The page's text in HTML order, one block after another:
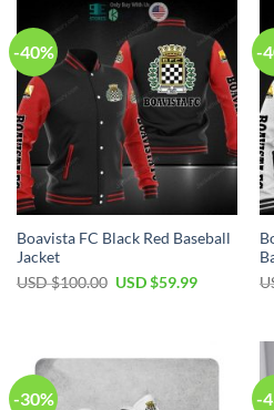
-40%
Boavista FC Black Red Baseball
Jacket
USD $100.00 Original
USD $59.99Current
-
-30% -